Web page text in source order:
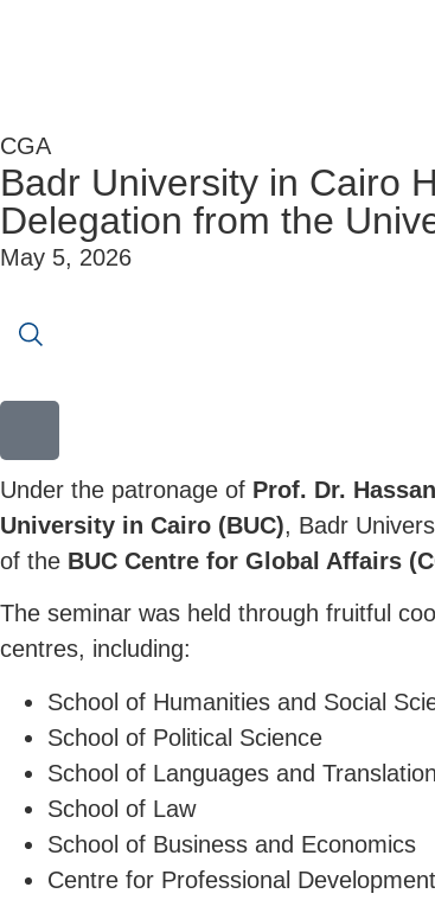
CGA
Badr University in Cairo
Delegation from the
May 5, 2026
Under the patronage of Prof. Dr.
University in Cairo (BUC), Badr
of the BUC Centre for Global Affairs
The seminar was held through fruitful
centres, including:
School of Humanities and Social
School of Political Science
School of Languages and Translation
School of Law
School of Business and Economics
Centre for Professional